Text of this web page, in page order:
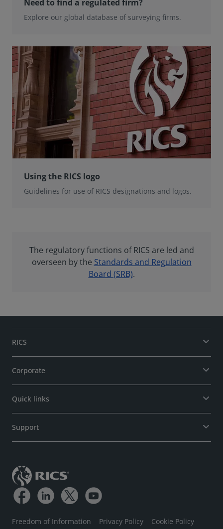
Need to find a regulated firm?
Explore our global database of surveying firms.
Using the RICS logo
Guidelines for use of RICS designations and logos.
The regulatory functions of RICS are led and
overseen by the Standards and Regulation
Board (SRB).
RICS
Corporate
Quick links
Support
Freedom of Information Privacy Policy Cookie Policy